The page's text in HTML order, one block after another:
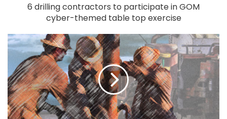
6 drilling contractors to participate in GOM
cyber-themed table top exercise